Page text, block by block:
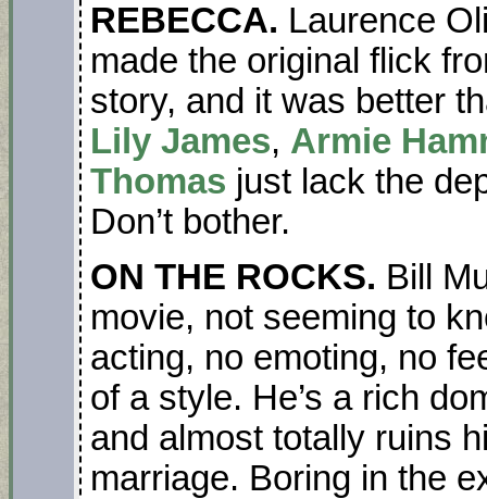
REBECCA. Laurence
made the original flick
story, and it was better
Lily James, Armie
Thomas just lack the
Don’t bother.
ON THE ROCKS. Bill
movie, not seeming to
acting, no emoting, no
of a style. He’s a rich
and almost totally ruins
marriage. Boring in the